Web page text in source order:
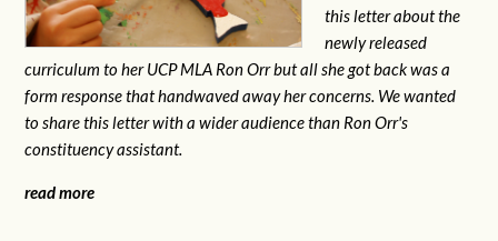
this letter about the
newly released
curriculum to her UCP MLA Ron Orr but all she got back was a
form response that handwaved away her concerns. We wanted
to share this letter with a wider audience than Ron Orr's
constituency assistant.
read more